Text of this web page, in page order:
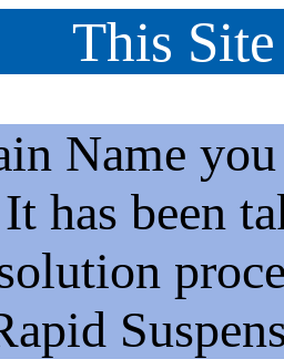
This
Name
has been